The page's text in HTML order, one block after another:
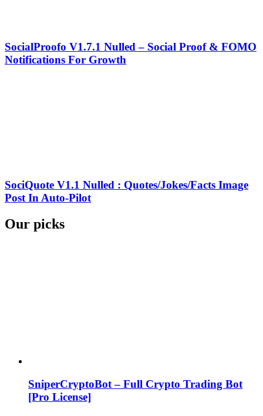
SocialProofo V1.7.1 Nulled – Social Proof & FOMO
Notifications For Growth
SociQuote V1.1 Nulled : Quotes/Jokes/Facts Image
Post In Auto-Pilot
Our picks
SniperCryptoBot – Full Crypto Trading Bot
[Pro License]